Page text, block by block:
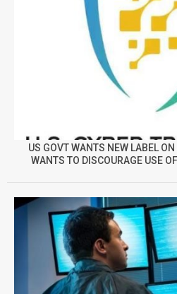
US GOVT WANTS NEW LABEL
WANTS TO DISCOURAGE USE